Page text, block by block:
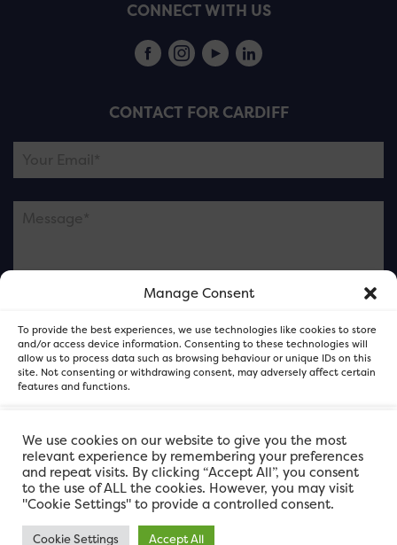
Manage Consent
To provide the best experiences, we use technologies like cookies to store
and/or access device information. Consenting to these technologies will
allow us to process data such as browsing behaviour or unique IDs on this
site. Not consenting or withdrawing consent, may adversely affect certain
features and functions.
Accept
Deny
View preferences
CONNECT WITH US
CONTACT FOR CARDIFF
Please note this is contacting the FOR Cardiff team
and not our member businesses.
We use cookies on our website to give you the most
relevant experience by remembering your preferences
and repeat visits. By clicking “Accept All”, you consent
to the use of ALL the cookies. However, you may visit
"Cookie Settings" to provide a controlled consent.
Cookie Settings Accept All